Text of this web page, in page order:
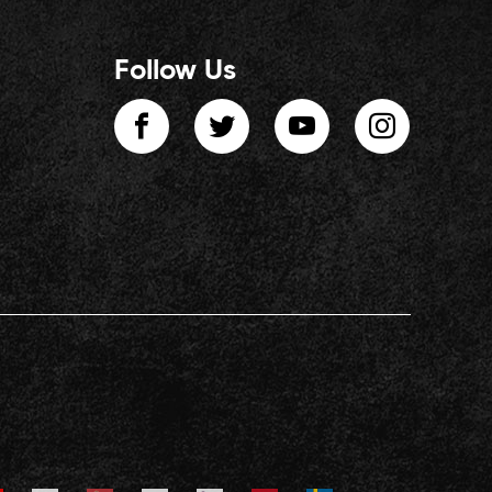
Follow Us